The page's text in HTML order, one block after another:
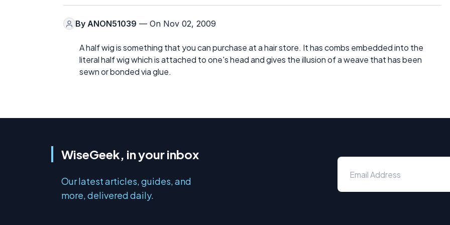
By ANON51039 — On Nov 02, 2009
A half wig is something that you can purchase at a hair store. It has combs embedded into the
literal half wig which is attached to one's head and gives the illusion of a weave that has been
sewn or bonded via glue.
WiseGeek, in your inbox
Our latest articles, guides, and
more, delivered daily.